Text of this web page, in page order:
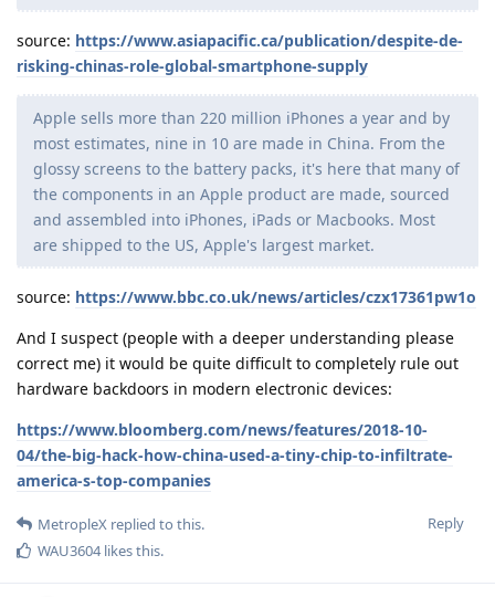
source: https://www.asiapacific.ca/publication/despite-de-
risking-chinas-role-global-smartphone-supply
Apple sells more than 220 million iPhones a year and by
most estimates, nine in 10 are made in China. From the
glossy screens to the battery packs, it's here that many of
the components in an Apple product are made, sourced
and assembled into iPhones, iPads or Macbooks. Most
are shipped to the US, Apple's largest market.
source: https://www.bbc.co.uk/news/articles/czx17361pw1o
And I suspect (people with a deeper understanding please
correct me) it would be quite difficult to completely rule out
hardware backdoors in modern electronic devices:
https://www.bloomberg.com/news/features/2018-10-
04/the-big-hack-how-china-used-a-tiny-chip-to-infiltrate-
america-s-top-companies
Reply
MetropleX replied to this.
WAU3604likes this.